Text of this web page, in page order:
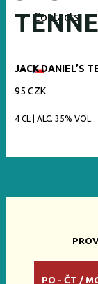
Contacts
JACK DANIEL’S
95 CZK
4 CL | ALC. 35% VOL.
PO - ČT /